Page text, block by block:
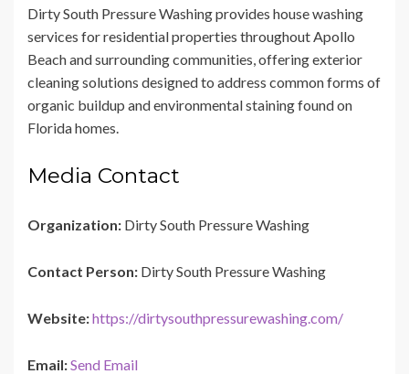
Dirty South Pressure Washing provides house washing
services for residential properties throughout Apollo
Beach and surrounding communities, offering exterior
cleaning solutions designed to address common forms of
organic buildup and environmental staining found on
Florida homes.
Media Contact
Organization: Dirty South Pressure Washing
Contact Person: Dirty South Pressure Washing
Website:https://dirtysouthpressurewashing.com/
Email:Send Email